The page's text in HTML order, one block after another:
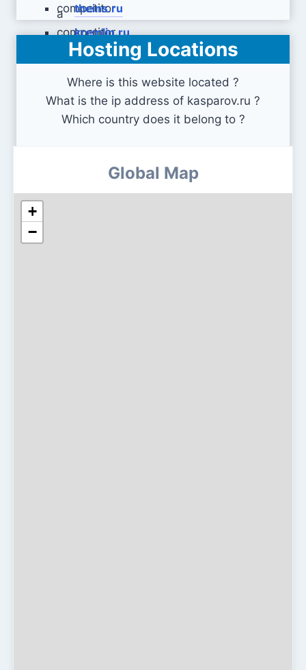
theins.ru
kremlin.ru
Hosting Locations
Where is this website located ?
What is the ip address of kasparov.ru ?
Which country does it belong to ?
Global Map
+
−